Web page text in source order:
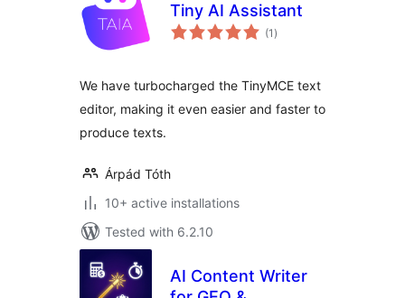
Tiny AI Assistant
(1 total
ratings
)
We have turbocharged the TinyMCE text
editor, making it even easier and faster to
produce texts.
Árpád Tóth
10+ active installations
Tested with 6.2.10
AI Content Writer